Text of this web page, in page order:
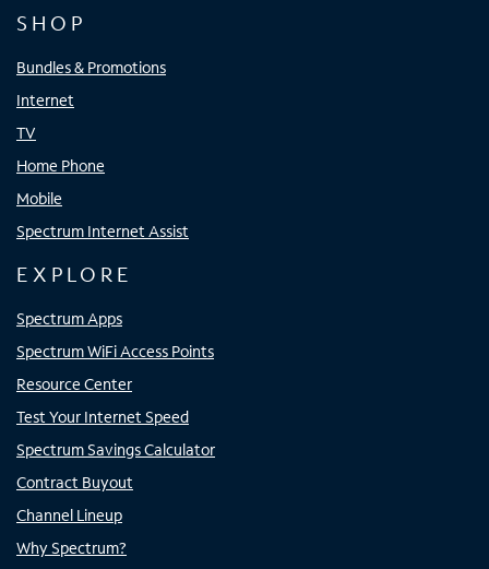
SHOP
Bundles & Promotions
Internet
TV
Home Phone
Mobile
Spectrum Internet Assist
EXPLORE
Spectrum Apps
Spectrum WiFi Access Points
Resource Center
Test Your Internet Speed
Spectrum Savings Calculator
Contract Buyout
Channel Lineup
Why Spectrum?